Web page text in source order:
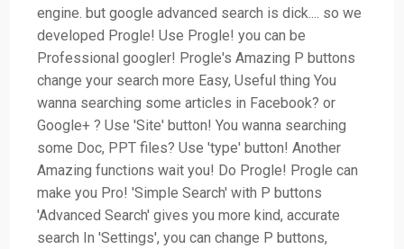
engine. but google advanced search is dick.... so we
developed Progle! Use Progle! you can be
Professional googler! Progle's Amazing P buttons
change your search more Easy, Useful thing You
wanna searching some articles in Facebook? or
Google+ ? Use 'Site' button! You wanna searching
some Doc, PPT files? Use 'type' button! Another
Amazing functions wait you! Do Progle! Progle can
make you Pro! 'Simple Search' with P buttons
'Advanced Search' gives you more kind, accurate
search In 'Settings', you can change P buttons,